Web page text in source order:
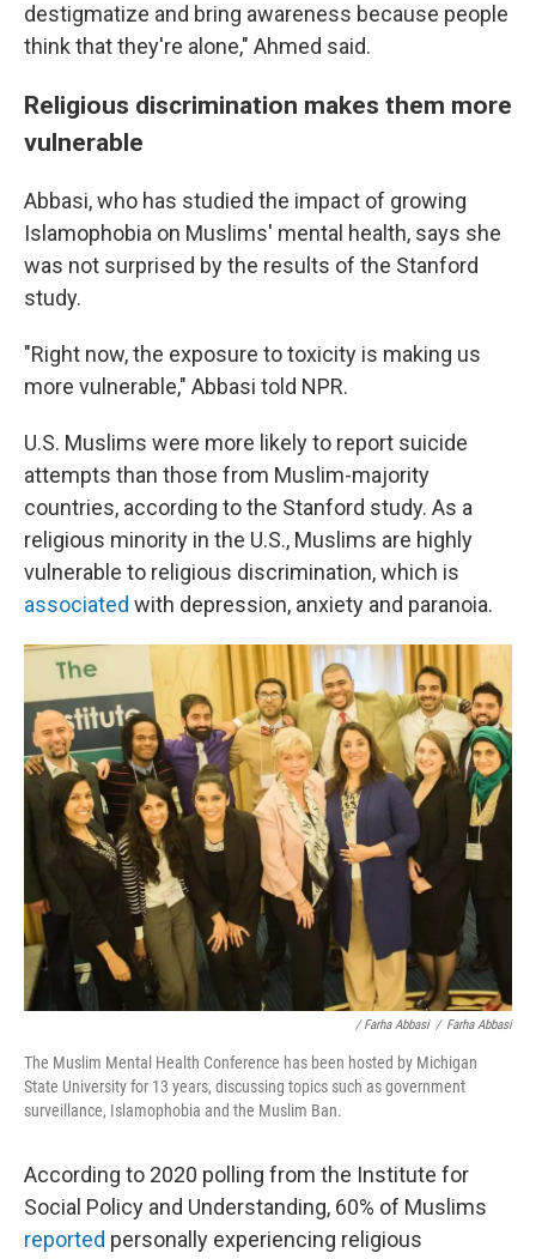
destigmatize and bring awareness because people
think that they're alone," Ahmed said.
Religious discrimination makes them more
vulnerable
Abbasi, who has studied the impact of growing
Islamophobia on Muslims' mental health, says she
was not surprised by the results of the Stanford
study.
"Right now, the exposure to toxicity is making us
more vulnerable," Abbasi told NPR.
U.S. Muslims were more likely to report suicide
attempts than those from Muslim-majority
countries, according to the Stanford study. As a
religious minority in the U.S., Muslims are highly
vulnerable to religious discrimination, which is
associated with depression, anxiety and paranoia.
/ Farha Abbasi / Farha Abbasi
The Muslim Mental Health Conference has been hosted by Michigan
State University for 13 years, discussing topics such as government
surveillance, Islamophobia and the Muslim Ban.
According to 2020 polling from the Institute for
Social Policy and Understanding, 60% of Muslims
reported personally experiencing religious